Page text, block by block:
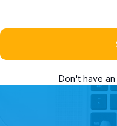
Don't have an